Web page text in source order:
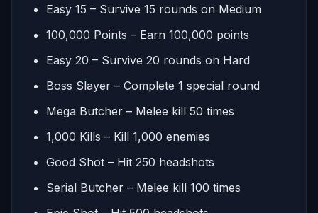
Easy 15 – Survive 15 rounds on Medium
100,000 Points – Earn 100,000 points
Easy 20 – Survive 20 rounds on Hard
Boss Slayer – Complete 1 special round
Mega Butcher – Melee kill 50 times
1,000 Kills – Kill 1,000 enemies
Good Shot – Hit 250 headshots
Serial Butcher – Melee kill 100 times